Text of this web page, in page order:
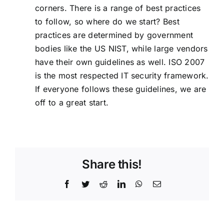
corners. There is a range of best practices
to follow, so where do we start? Best
practices are determined by government
bodies like the US NIST, while large vendors
have their own guidelines as well. ISO 2007
is the most respected IT security framework.
If everyone follows these guidelines, we are
off to a great start.
Share this!
Facebook
TwitterRedditLinkedInWhatsApp
Email